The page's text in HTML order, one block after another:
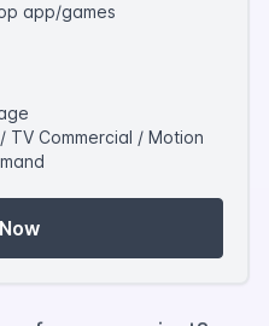
app/games
TV Commercial / Motion